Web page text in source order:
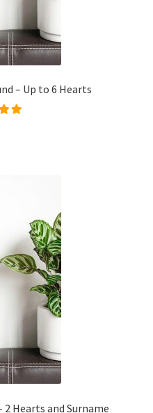
– Up to 6 Hearts
2 Hearts and Surname